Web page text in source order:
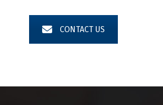
CONTACT US